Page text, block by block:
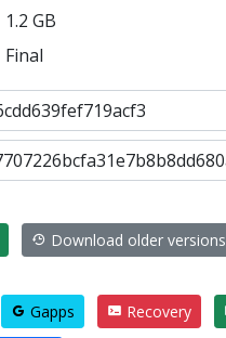
1.2 GB
Final
Download older versions
Gapps Recovery